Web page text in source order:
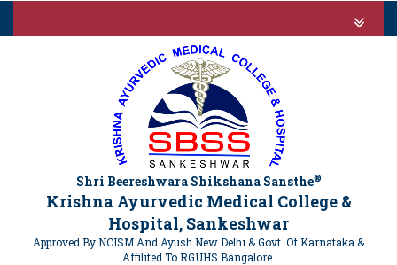
Shri Beereshwara Shikshana Sansthe®
Krishna Ayurvedic Medical College &
Hospital, Sankeshwar
Approved By NCISM And Ayush New Delhi & Govt. Of Karnataka &
Affilited To RGUHS Bangalore.